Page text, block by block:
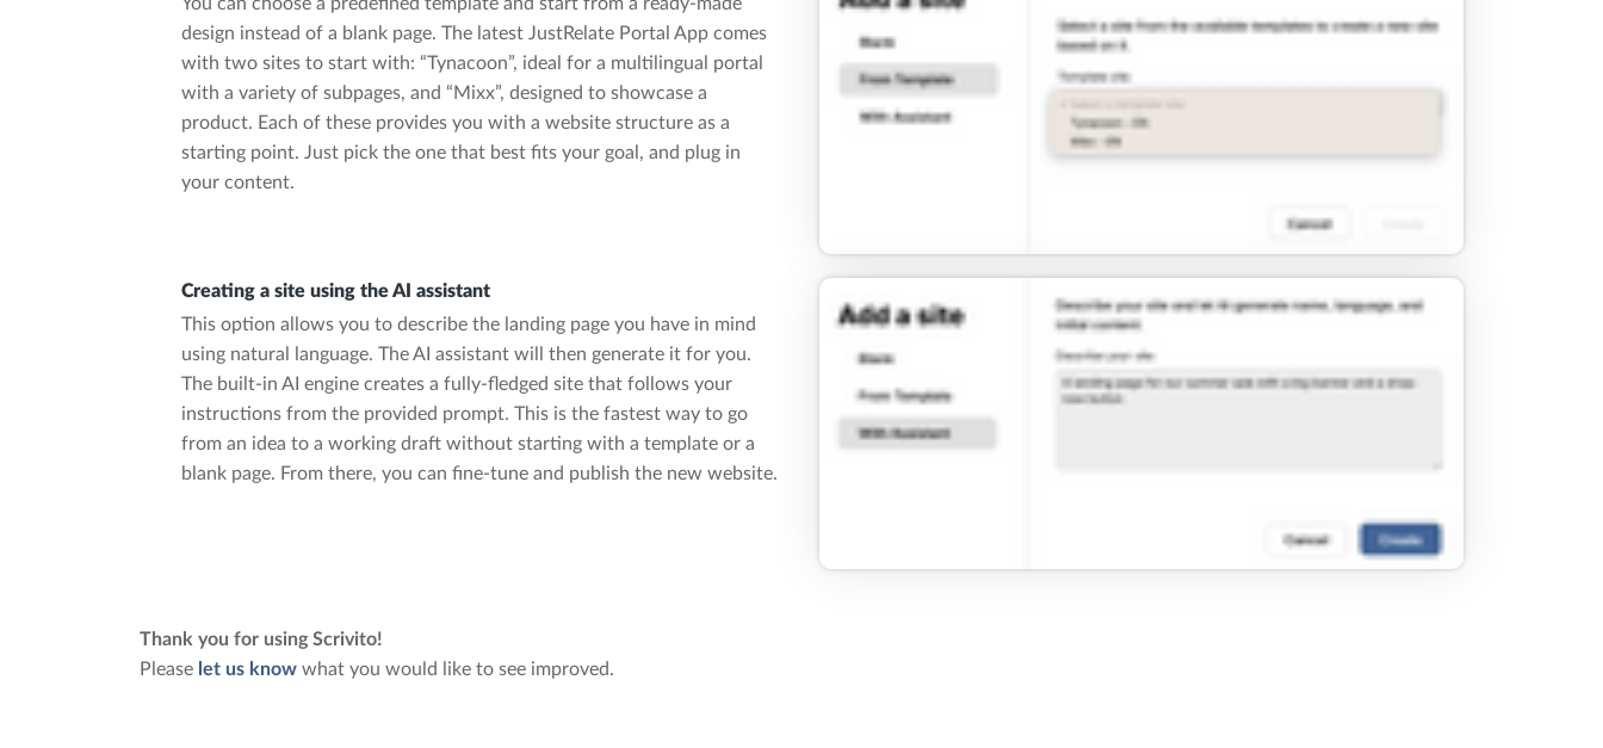
design instead of a blank page. The latest JustRelate Portal App comes
with two sites to start with: “Tynacoon”, ideal for a multilingual portal
with a variety of subpages, and “Mixx”, designed to showcase a
product. Each of these provides you with a website structure as a
starting point. Just pick the one that best fits your goal, and plug in
your content.
Creating a site using the AI assistant
This option allows you to describe the landing page you have in mind
using natural language. The AI assistant will then generate it for you.
The built-in AI engine creates a fully-fledged site that follows your
instructions from the provided prompt. This is the fastest way to go
from an idea to a working draft without starting with a template or a
blank page. From there, you can fine-tune and publish the new website.
Thank you for using Scrivito!
Please let us know what you would like to see improved.